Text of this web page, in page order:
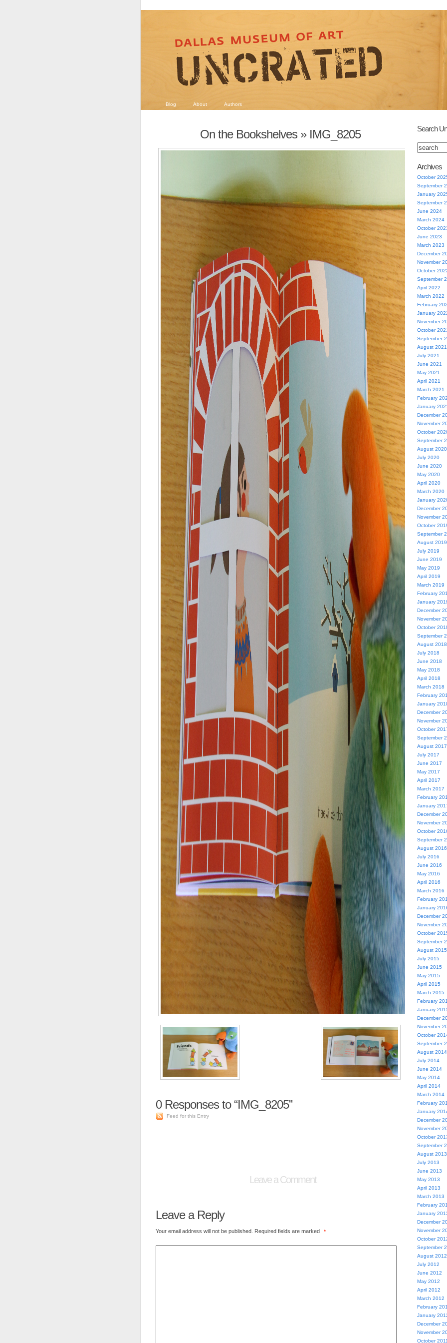
Blog About Authors
On the Bookshelves » IMG_8205
0Responses to “IMG_8205”
Feed for this Entry
Leave a Comment
Leave a Reply
Your email address will not be published. Required fields are marked *
Search
Archives
October
September
January
September
June 2024
March 2024
October
June 2023
March 2023
December
November
October
September
April 2022
March 2022
February
January
November
October
September
August 2021
July 2021
June 2021
May 2021
April 2021
March 2021
February
January
December
November
October
September
August 2020
July 2020
June 2020
May 2020
April 2020
March 2020
January
December
November
October
September
August 2019
July 2019
June 2019
May 2019
April 2019
March 2019
February
January
December
November
October
September
August 2018
July 2018
June 2018
May 2018
April 2018
March 2018
February
January
December
November
October
September
August 2017
July 2017
June 2017
May 2017
April 2017
March 2017
February
January
December
November
October
September
August 2016
July 2016
June 2016
May 2016
April 2016
March 2016
February
January
December
November
October
September
August 2015
July 2015
June 2015
May 2015
April 2015
March 2015
February
January
December
November
October
September
August 2014
July 2014
June 2014
May 2014
April 2014
March 2014
February
January
December
November
October
September
August 2013
July 2013
June 2013
May 2013
April 2013
March 2013
February
January
December
November
October
September
August 2012
July 2012
June 2012
May 2012
April 2012
March 2012
February
January
December
November
October 2011